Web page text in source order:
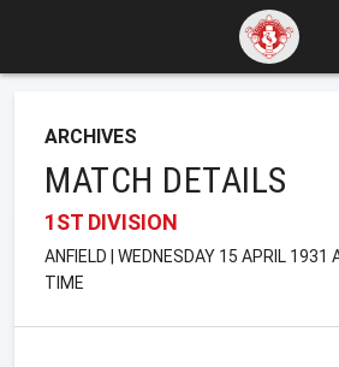
ARCHIVES
MATCH DETAILS
1ST DIVISION
ANFIELD | WEDNESDAY 15 APRIL 1931
TIME